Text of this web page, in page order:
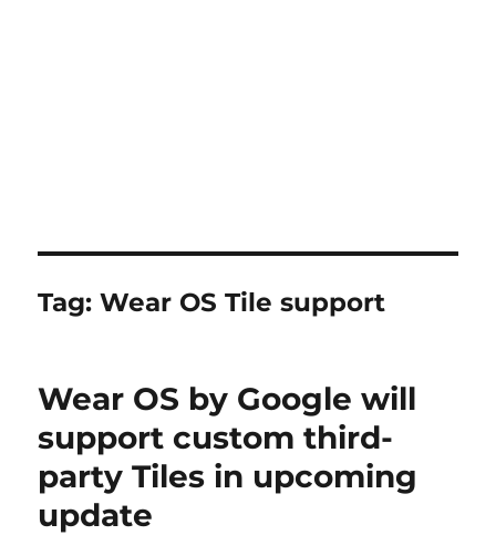
Tag:Wear OS Tile support
Wear OS by Google will
support custom third-
party Tiles in upcoming
update